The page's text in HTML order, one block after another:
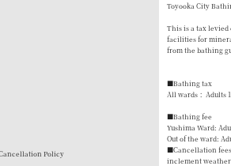
Toyooka City
This is a tax levied
facilities for
from the bathing
■Bathing tax
All wards： Adults
■Bathing fee
Yushima Ward:
Out of the ward:
Policy
■Cancellation fees
inclement